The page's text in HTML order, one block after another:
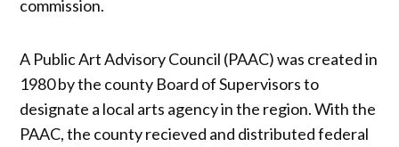
commission.
A Public Art Advisory Council (PAAC) was created in
1980 by the county Board of Supervisors to
designate a local arts agency in the region. With the
PAAC, the county recieved and distributed federal